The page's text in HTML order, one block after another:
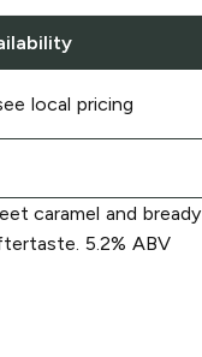
local pricing
caramel and bready
5.2% ABV